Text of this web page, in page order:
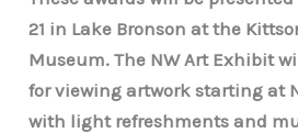
21 in Lake Bronson at the
Museum. The NW Art Exhibit
for viewing artwork starting at
with light refreshments and